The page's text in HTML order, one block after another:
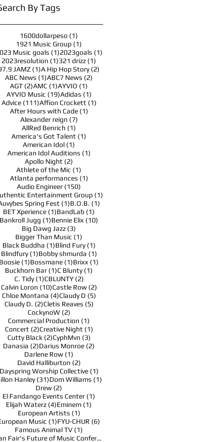
By Tags
1600dollarpeso (1)
1921 Music Group (1)
Music goals (1)1 post
2023goals (1)1 post
2023resolution (1)1 post
321 drizz (1)
JAMZ (1)1 post
A Hip Hop Story (2)
ABC News (1)1 post
ABC7 News (2)
AGT (2)2 posts
AMC (1)1 post
AYVIO (1)
AYVIO Music (19)19 posts
Adidas (1)1 post
Advice (111)111 posts
Affion Crockett (1)1 post
After Hours with Cade (1)1 post
Alexander reign (7)7 posts
AllRed Benrich (1)
America's Got Talent (1)
American Idol (1)
American Idol Auditions (1)1 post
Apollo Night (2)
Athlete of the Mic (1)
Atlanta performances (1)1 post
Audio Engineer (150)
Entertainment Group (1)1 post
Spring Fest (1)1 post
B.O.B. (1)1 post
BET Xperience (1)1 post
BandLab (1)
Bankroll Jugg (1)1 post
Bennie Elix (10)
Big Dawg Jazz (3)
Bigger Than Music (1)
Black Buddha (1)1 post
Blind Fury (1)1 post
Blindfury (1)1 post
Bobby shmurda (1)1 post
(1)1 post
Bossmane (1)1 post
Brixx (1)
Buckhorn Bar (1)1 post
C Blunty (1)
C. Tidy (1)1 post
CBLUNTY (2)2 posts
Calvin Loron (10)10 posts
Castle Row (2)2 posts
Chloe Montana (4)4 posts
Claudy D (5)5 posts
Claudy D. (2)2 posts
Cletis Reaves (5)5 posts
CockynoW (2)2 posts
Commercial Production (1)
Concert (2)2 posts
Creative Night (1)1 post
Cutty Black (2)2 posts
CyphMvn (3)3 posts
Danasia (2)2 posts
Darius Monroe (2)
Darlene Row (1)
David Halliburton (2)2 posts
Worship Collective (1)1 post
Hanley (31)31 posts
Dom Williams (1)
Drew (2)
El Fandango Events Center (1)
Elijah Waterz (4)4 posts
Eminem (1)
European Artists (1)1 post
Music (1)1 post
FYU-CHUR (6)
Famous Animal TV (1)
Fan Fair's Future of Music Conference